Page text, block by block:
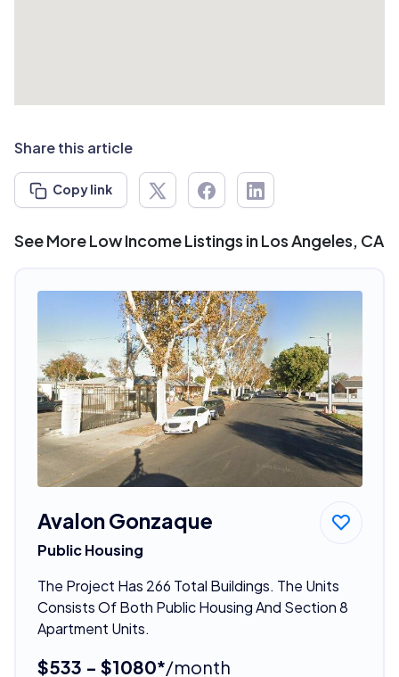
Share this article
Copy link
See More Low Income Listings in Los Angeles, CA
Avalon Gonzaque
Public Housing
The Project Has 266 Total Buildings. The Units
Consists Of Both Public Housing And Section 8
Apartment Units.
$533 - $1080*/month